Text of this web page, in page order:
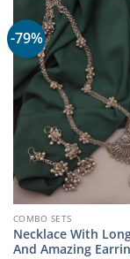
-79%
COMBO SETS
Necklace With
And Amazing